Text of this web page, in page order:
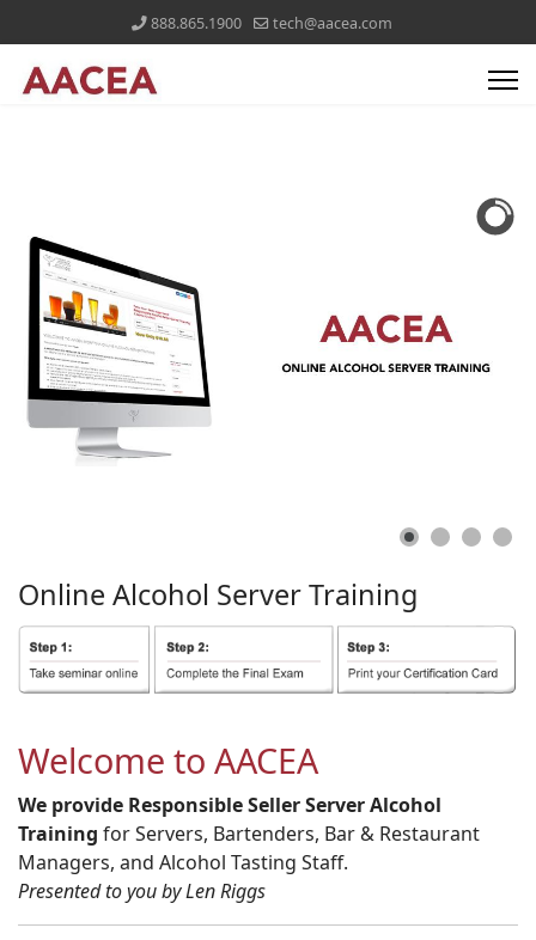
888.865.1900 tech@aacea.com
Online Alcohol ServerTraining
Welcome to AACEA
We provide Responsible Seller Server Alcohol
Training for Servers, Bartenders, Bar & Restaurant
Managers, and Alcohol Tasting Staff.
Presented to you by Len Riggs